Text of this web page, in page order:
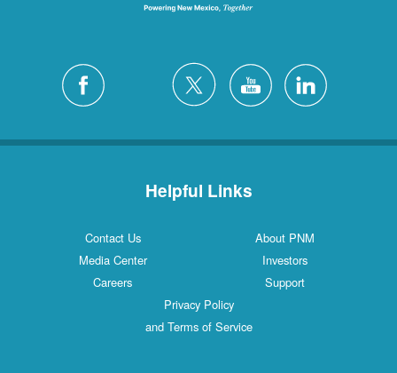
Helpful Links
Contact Us
About PNM
Media Center
Investors
Careers
Support
Privacy Policy
and Terms of Service